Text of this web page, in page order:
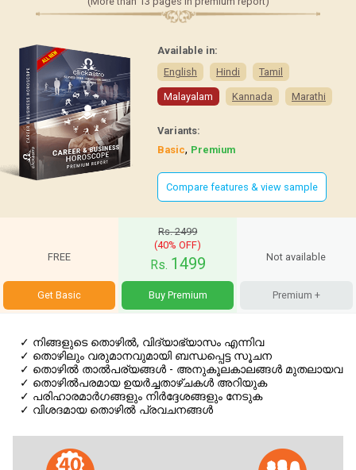
Available in:
English
Hindi Tamil
Malayalam Kannada Marathi
Variants:
Basic, Premium
Compare features & view sample
FREE
Get Basic
Rs. 2499
(40% OFF)
Rs. 1499
Buy Premium
Not available
Premium +
✓ നിങ്ങളുടെ തൊഴില്‍, വിദ്യാഭ്യാസം എന്നിവ
✓ തൊഴിലും വരുമാനവുമായി ബന്ധപ്പെട്ട സൂചന
✓ തൊഴില്‍ താല്‍പര്യങ്ങള്‍ - അനുകൂലകാലങ്ങള്‍ മുതലായവ
✓ തൊഴില്‍പരമായ ഉയര്‍ച്ചതാഴ്ചകള്‍ അറിയുക
✓ പരിഹാരമാര്‍ഗങ്ങളും നിര്‍ദ്ദേശങ്ങളും നേടുക
✓ വിശദമായ തൊഴില്‍ പ്രവചനങ്ങള്‍